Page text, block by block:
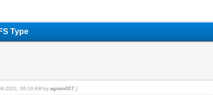
Type
2021, 06:18 AM byagnivo007 .)